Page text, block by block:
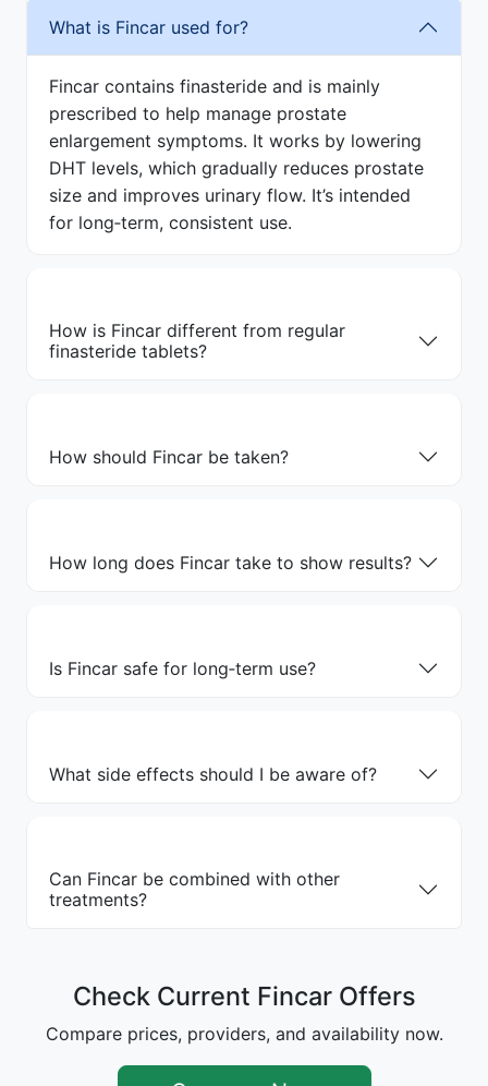
What is Fincar used for?
Fincar contains finasteride and is mainly
prescribed to help manage prostate
enlargement symptoms. It works by lowering
DHT levels, which gradually reduces prostate
size and improves urinary flow. It’s intended
for long‑term, consistent use.
How is Fincar different from regular
finasteride tablets?
How should Fincar be taken?
How long does Fincar take to show results?
Is Fincar safe for long‑term use?
What side effects should I be aware of?
Can Fincar be combined with other
treatments?
Check Current Fincar Offers
Compare prices, providers, and availability now.